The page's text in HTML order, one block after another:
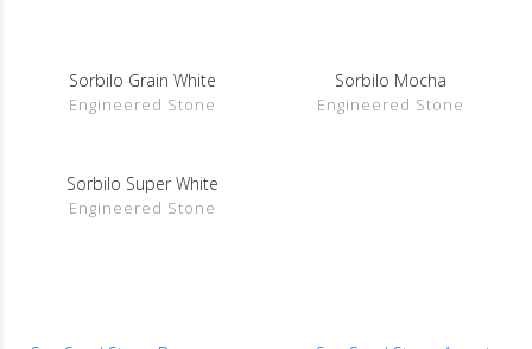
SHOW DETAILS
Sorbilo Grain White
Engineered Stone
SHOW DETAILS
Sorbilo Mocha
Engineered Stone
SHOW DETAILS
Sorbilo Super White
Engineered Stone